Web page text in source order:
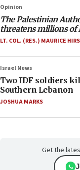
Opinion
The Palestinian
threatens millions of
LT. COL. (RES.) MAURICE
Israel News
Two IDF soldiers
Southern Lebanon
JOSHUA MARKS
Get the